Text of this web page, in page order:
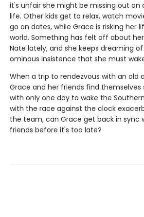
it's unfair she might be missing out on
life. Other kids get to relax, watch
go on dates, while Grace is risking her
world. Something has felt off about
Nate lately, and she keeps dreaming
ominous insistence that she must
When a trip to rendezvous with an old
Grace and her friends find themselves
with only one day to wake the
with the race against the clock
the team, can Grace get back in sync
friends before it's too late?